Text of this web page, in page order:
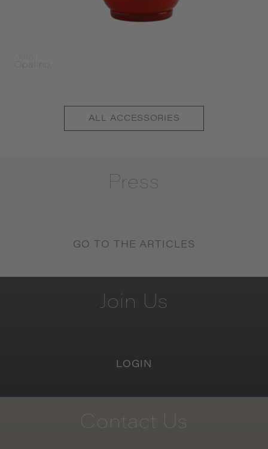
Opalino
ALL ACCESSORIES
Press
GO TO THE ARTICLES
Join Us
LOGIN
Contact Us